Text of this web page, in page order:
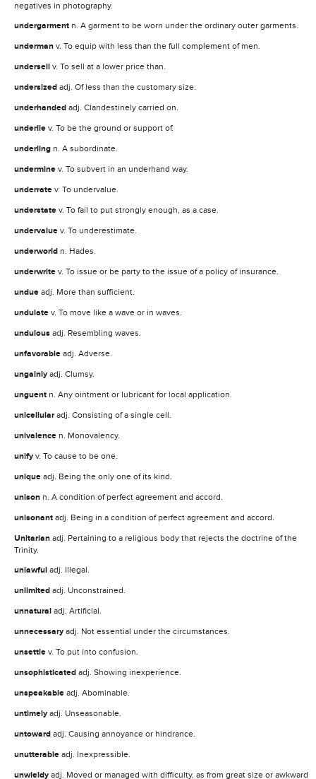
negatives in photography.
undergarment n. A garment to be worn under the ordinary outer garments.
underman v. To equip with less than the full complement of men.
undersell v. To sell at a lower price than.
undersized adj. Of less than the customary size.
underhanded adj. Clandestinely carried on.
underlie v. To be the ground or support of.
underling n. A subordinate.
undermine v. To subvert in an underhand way.
underrate v. To undervalue.
understate v. To fail to put strongly enough, as a case.
undervalue v. To underestimate.
underworld n. Hades.
underwrite v. To issue or be party to the issue of a policy of insurance.
undue adj. More than sufficient.
undulate v. To move like a wave or in waves.
undulous adj. Resembling waves.
unfavorable adj. Adverse.
ungainly adj. Clumsy.
unguent n. Any ointment or lubricant for local application.
unicellularadj. Consisting of a single cell.
univalence n. Monovalency.
unify v. To cause to be one.
unique adj. Being the only one of its kind.
unison n. A condition of perfect agreement and accord.
unisonant adj. Being in a condition of perfect agreement and accord.
Unitarian adj. Pertaining to a religious body that rejects the doctrine of the
Trinity.
unlawful adj. Illegal.
unlimited adj. Unconstrained.
unnatural adj. Artificial.
unnecessary adj. Not essential under the circumstances.
unsettle v. To put into confusion.
unsophisticated adj. Showing inexperience.
unspeakable adj. Abominable.
untimely adj. Unseasonable.
untoward adj. Causing annoyance or hindrance.
unutterable adj. Inexpressible.
unwieldy adj. Moved or managed with difficulty, as from great size or awkward